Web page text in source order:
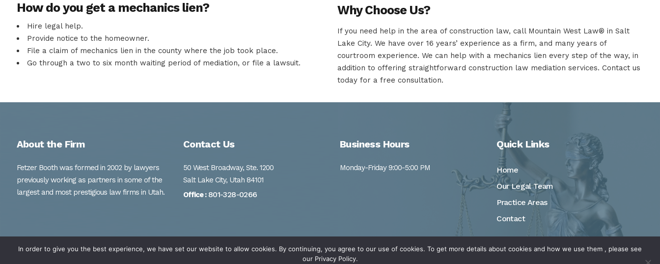
How do you get a mechanics lien?
Hire legal help.
Provide notice to the homeowner.
File a claim of mechanics lien in the county where the job took place.
Go through a two to six month waiting period of mediation, or file a lawsuit.
Why Choose Us?
If you need help in the area of construction law, call Mountain West Law® in Salt
Lake City. We have over 16 years’ experience as a firm, and many years of
courtroom experience. We can help with a mechanics lien every step of the way, in
addition to offering straightforward construction law mediation services. Contact us
today for a free consultation.
About the Firm
Fetzer Booth was formed in 2002 by lawyers
previously working as partners in some of the
largest and most prestigious law firms in Utah.
Contact Us
50 West Broadway, Ste. 1200
Salt Lake City, Utah 84101
Office : 801-328-0266
Business Hours
Monday-Friday 9:00-5:00 PM
Quick Links
Home
Our Legal Team
Practice Areas
Contact
In order to give you the best experience, we have set our website to allow cookies. By continuing, you agree to our use of cookies. To get more details about cookies and how we use them , please see
our Privacy Policy.